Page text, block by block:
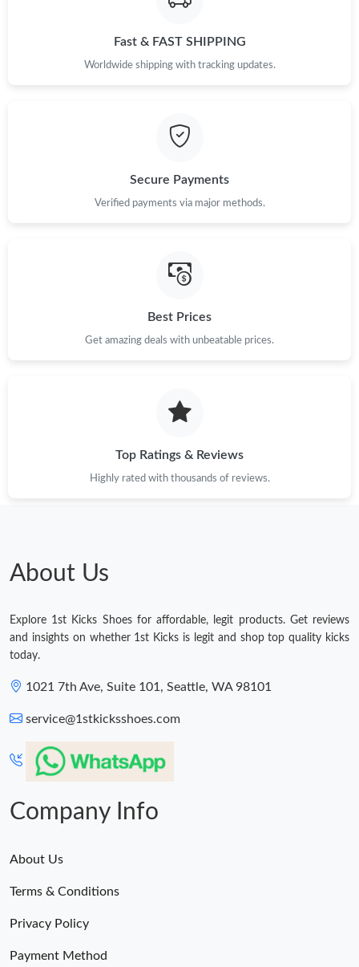
Fast & FAST SHIPPING
Worldwide shipping with tracking updates.
Secure Payments
Verified payments via major methods.
Best Prices
Get amazing deals with unbeatable prices.
Top Ratings & Reviews
Highly rated with thousands of reviews.
About Us
Explore 1st Kicks Shoes for affordable, legit products. Get reviews
and insights on whether 1st Kicks is legit and shop top quality kicks
today.
1021 7th Ave, Suite 101, Seattle, WA 98101
service@1stkicksshoes.com
Company Info
About Us
Terms & Conditions
Privacy Policy
Payment Method